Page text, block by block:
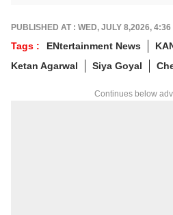
of non-fiction and
about personal
Write to her at
PUBLISHED AT : WED, JULY 8,2026, 4:36
Tags : ENtertainment News
Ketan Agarwal
Siya Goyal
Continues below